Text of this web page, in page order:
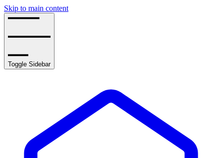
Skip to main content
Toggle Sidebar